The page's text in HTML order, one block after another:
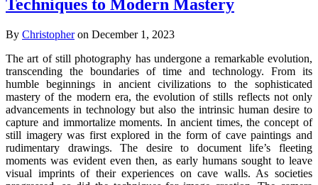
Techniques to Modern Mastery
By Christopheron December 1, 2023
The art of still photography has undergone a remarkable evolution,
transcending the boundaries of time and technology. From its
humble beginnings in ancient civilizations to the sophisticated
mastery of the modern era, the evolution of stills reflects not only
advancements in technology but also the intrinsic human desire to
capture and immortalize moments. In ancient times, the concept of
still imagery was first explored in the form of cave paintings and
rudimentary drawings. The desire to document life’s fleeting
moments was evident even then, as early humans sought to leave
visual imprints of their experiences on cave walls. As societies